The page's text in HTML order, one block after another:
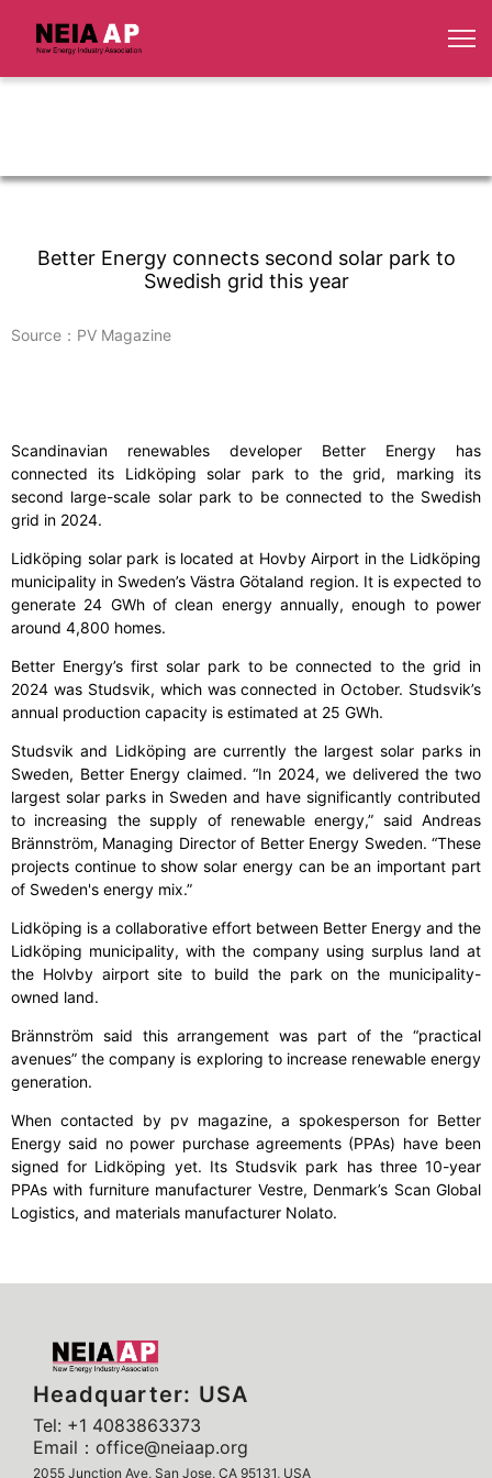
Better Energy connects second solar park to
Swedish grid this year
Source：PV Magazine
Scandinavian renewables developer Better Energy has
connected its Lidköping solar park to the grid, marking its
second large-scale solar park to be connected to the Swedish
grid in 2024.
Lidköping solar park is located at Hovby Airport in the Lidköping
municipality in Sweden’s Västra Götaland region. It is expected to
generate 24 GWh of clean energy annually, enough to power
around 4,800 homes.
Better Energy’s first solar park to be connected to the grid in
2024 was Studsvik, which was connected in October. Studsvik’s
annual production capacity is estimated at 25 GWh.
Studsvik and Lidköping are currently the largest solar parks in
Sweden, Better Energy claimed. “In 2024, we delivered the two
largest solar parks in Sweden and have significantly contributed
to increasing the supply of renewable energy,” said Andreas
Brännström, Managing Director of Better Energy Sweden. “These
projects continue to show solar energy can be an important part
of Sweden's energy mix.”
Lidköping is a collaborative effort between Better Energy and the
Lidköping municipality, with the company using surplus land at
the Holvby airport site to build the park on the municipality-
owned land.
Brännström said this arrangement was part of the “practical
avenues” the company is exploring to increase renewable energy
generation.
When contacted by pv magazine, a spokesperson for Better
Energy said no power purchase agreements (PPAs) have been
signed for Lidköping yet. Its Studsvik park has three 10-year
PPAs with furniture manufacturer Vestre, Denmark’s Scan Global
Logistics, and materials manufacturer Nolato.
Headquarter: USA
Tel: +1 4083863373
Email：office@neiaap.org
2055 Junction Ave, San Jose, CA 95131, USA